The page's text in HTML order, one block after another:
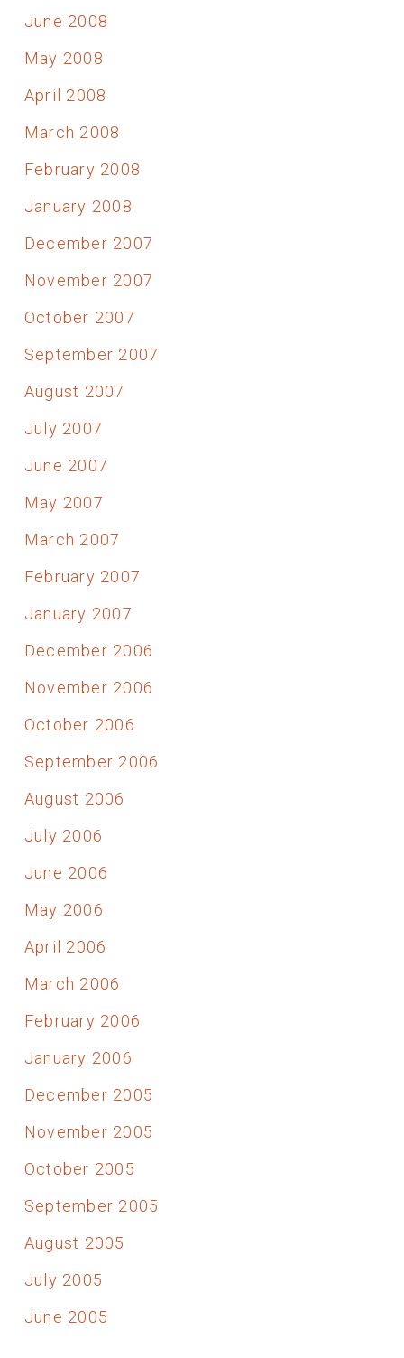
June 2008
May 2008
April 2008
March 2008
February 2008
January 2008
December 2007
November 2007
October 2007
September 2007
August 2007
July 2007
June 2007
May 2007
March 2007
February 2007
January 2007
December 2006
November 2006
October 2006
September 2006
August 2006
July 2006
June 2006
May 2006
April 2006
March 2006
February 2006
January 2006
December 2005
November 2005
October 2005
September 2005
August 2005
July 2005
June 2005